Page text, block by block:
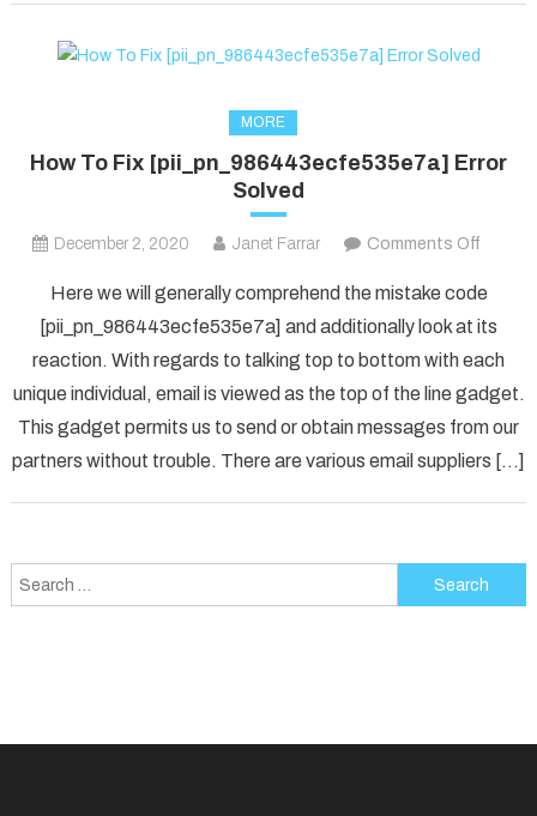
MORE
How To Fix [pii_pn_986443ecfe535e7a] Error
Solved
December 2, 2020 Janet Farrar Comments Off
To
Fix
Error
Solved
Here we will generally comprehend the mistake code
[pii_pn_986443ecfe535e7a] and additionally look at its
reaction. With regards to talking top to bottom with each
unique individual, email is viewed as the top of the line gadget.
This gadget permits us to send or obtain messages from our
partners without trouble. There are various email suppliers […]
Search
for: